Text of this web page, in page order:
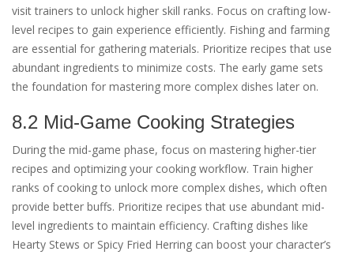
visit trainers to unlock higher skill ranks. Focus on crafting low-
level recipes to gain experience efficiently. Fishing and farming
are essential for gathering materials. Prioritize recipes that use
abundant ingredients to minimize costs. The early game sets
the foundation for mastering more complex dishes later on.
8.2 Mid-Game Cooking Strategies
During the mid-game phase, focus on mastering higher-tier
recipes and optimizing your cooking workflow. Train higher
ranks of cooking to unlock more complex dishes, which often
provide better buffs. Prioritize recipes that use abundant mid-
level ingredients to maintain efficiency. Crafting dishes like
Hearty Stews or Spicy Fried Herring can boost your character’s